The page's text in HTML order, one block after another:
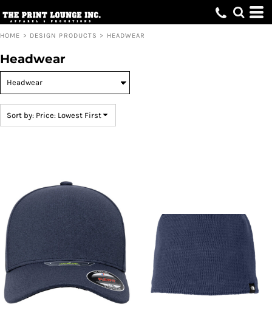
HOME > DESIGN PRODUCTS > HEADWEAR
Headwear
Sort by: Price: Lowest First
Default